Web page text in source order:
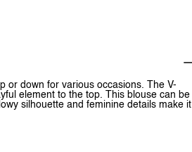
or down for various occasions. The V-
element to the top. This blouse can be
silhouette and feminine details make it